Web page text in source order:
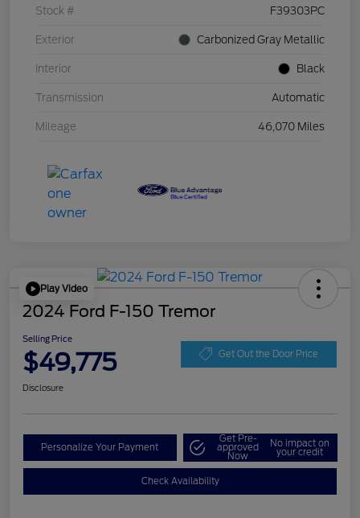
Stock # F39303PC
Exterior Carbonized Gray Metallic
Interior Black
Transmission Automatic
Mileage 46,070 Miles
Play Video
2024 Ford F-150 Tremor
Selling Price
$49,775 Get Out the Door Price
Disclosure
Personalize Your Payment
Get Pre-
approved
Now
No impact on
your credit
Check Availability